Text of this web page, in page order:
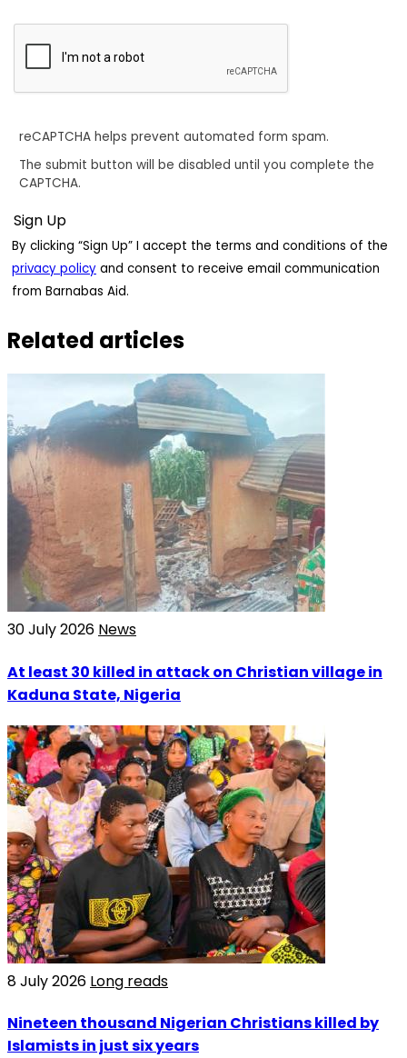
reCAPTCHA helps prevent automated form spam.
The submit button will be disabled until you complete the
CAPTCHA.
By clicking “Sign Up” I accept the terms and conditions of the
privacy policy and consent to receive email communication
from Barnabas Aid.
Related articles
30 July 2026 News
At least 30 killed in attack on Christian village in
Kaduna State, Nigeria
8 July 2026 Long reads
Nineteen thousand Nigerian Christians killed by
Islamists in just six years